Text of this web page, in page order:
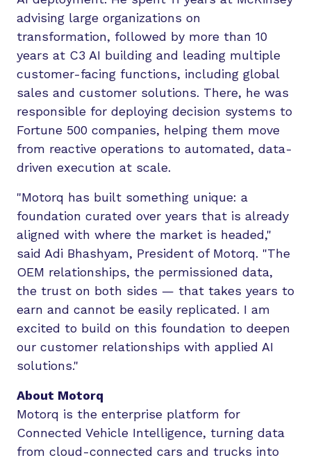
advising large organizations on
transformation, followed by more than 10
years at C3 AI building and leading multiple
customer-facing functions, including global
sales and customer solutions. There, he was
responsible for deploying decision systems to
Fortune 500 companies, helping them move
from reactive operations to automated, data-
driven execution at scale.
"Motorq has built something unique: a
foundation curated over years that is already
aligned with where the market is headed,"
said Adi Bhashyam, President of Motorq. "The
OEM relationships, the permissioned data,
the trust on both sides — that takes years to
earn and cannot be easily replicated. I am
excited to build on this foundation to deepen
our customer relationships with applied AI
solutions."
About Motorq
Motorq is the enterprise platform for
Connected Vehicle Intelligence, turning data
from cloud-connected cars and trucks into